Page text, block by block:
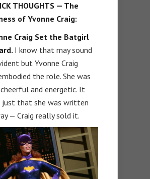
THOUGHTS — The
of Yvonne Craig:
Craig Set the Batgirl
I know that may sound
but Yvonne Craig
the role. She was
and energetic. It
just that she was written
— Craig really sold it.